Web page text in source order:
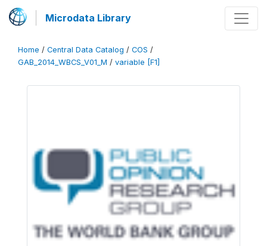
Microdata Library
Home / Central Data Catalog / COS /
GAB_2014_WBCS_V01_M / variable [F1]